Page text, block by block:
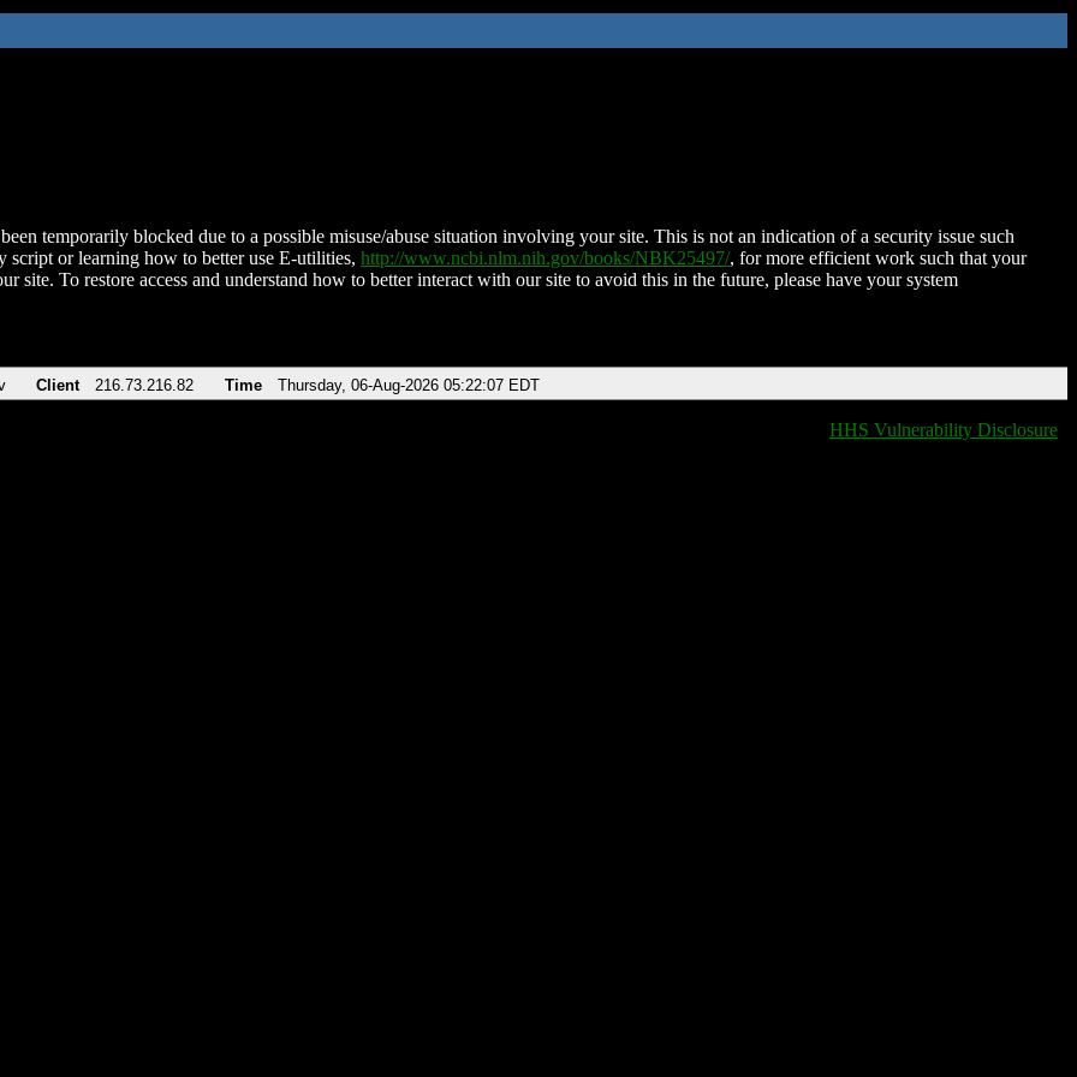
temporarily blocked due to a possible misuse/abuse situation involving your site. This is not an indication of a security issue such
script or learning how to better use E-utilities, http://www.ncbi.nlm.nih.gov/books/NBK25497/, for more efficient work such that your
site. To restore access and understand how to better interact with our site to avoid this in the future, please have your system
Client 216.73.216.82 Time Thursday, 06-Aug-2026 05:22:07 EDT
HHS Vulnerability Disclosure